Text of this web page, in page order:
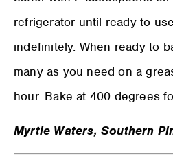
refrigerator until ready to
indefinitely. When ready to
many as you need on a
hour. Bake at 400 degrees
Myrtle Waters, Southern